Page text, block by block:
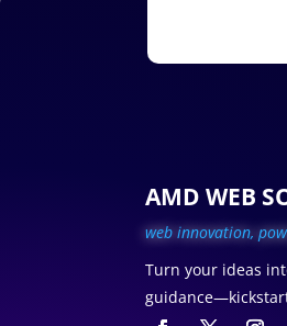
AMD WEB
web innovation, p
Turn your ideas